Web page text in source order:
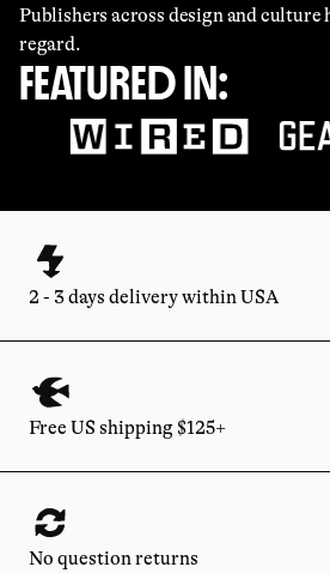
Publishers across design and
regard.
FEATURED IN:
2 - 3 days delivery within USA
Free US shipping $125+
No question returns